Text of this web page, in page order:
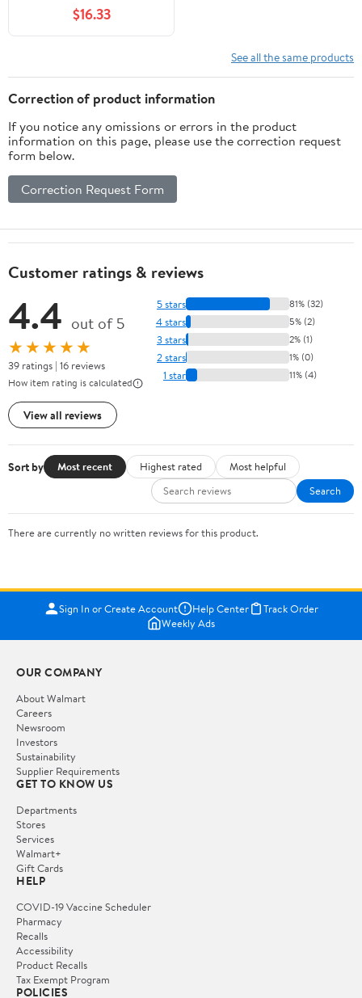
$16.33
See all the same products
Correction of product information
If you notice any omissions or errors in the product
information on this page, please use the correction request
form below.
Correction Request Form
Customer ratings & reviews
4.4 out of 5
★★★★★
39 ratings | 16 reviews
How item rating is calculated
View all reviews
5 stars 81% (32)
4 stars 5% (2)
3 stars 2% (1)
2 stars 1% (0)
1 star 11% (4)
Sort by Most recent Highest rated
Most helpful
Search
There are currently no written reviews for this product.
Sign In or Create Account Help Center
Track Order
Weekly Ads
OUR COMPANY
About Walmart
Careers
Newsroom
Investors
Sustainability
Supplier Requirements
GET TO KNOW US
Departments
Stores
Services
Walmart+
Gift Cards
HELP
COVID-19 Vaccine Scheduler
Pharmacy
Recalls
Accessibility
Product Recalls
Tax Exempt Program
POLICIES